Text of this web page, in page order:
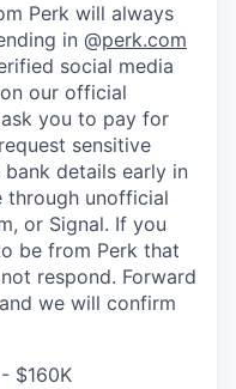
Perk will always
in @perk.com
social media
our official
you to pay for
sensitive
details early in
through unofficial
or Signal. If you
be from Perk that
respond. Forward
we will confirm
$160K